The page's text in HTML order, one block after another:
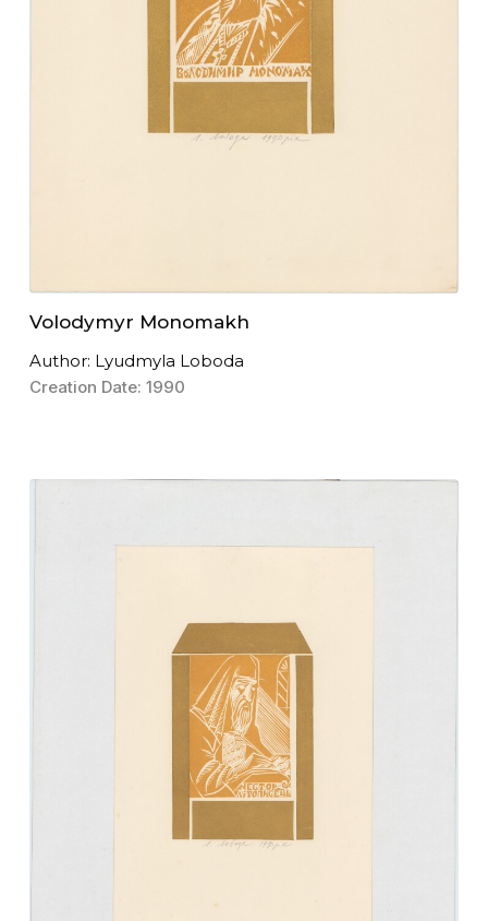
Volodymyr Monomakh
Author: Lyudmyla Loboda
Creation Date: 1990